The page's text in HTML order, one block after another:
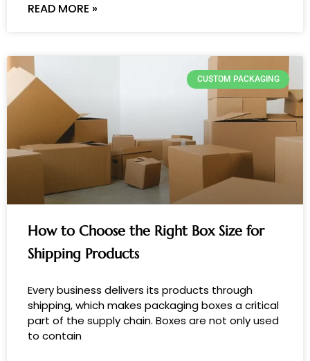
READ MORE »
CUSTOM PACKAGING
How to Choose the Right Box Size for
Shipping Products
Every business delivers its products through
shipping, which makes packaging boxes a critical
part of the supply chain. Boxes are not only used
to contain